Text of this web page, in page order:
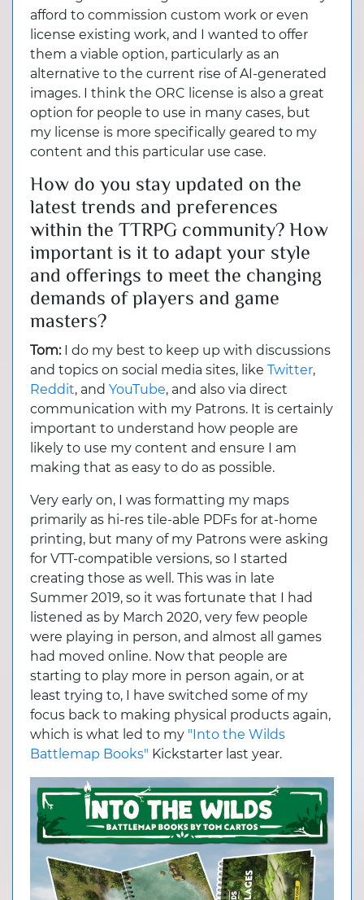
afford to commission custom work or even
license existing work, and I wanted to offer
them a viable option, particularly as an
alternative to the current rise of AI-generated
images. I think the ORC license is also a great
option for people to use in many cases, but
my license is more specifically geared to my
content and this particular use case.
How do you stay updated on the
latest trends and preferences
within the TTRPG community? How
important is it to adapt your style
and offerings to meet the changing
demands of players and game
masters?
Tom:
I do my best to keep up with discussions
and topics on social media sites, like Twitter,
Reddit, and YouTube, and also via direct
communication with my Patrons. It is certainly
important to understand how people are
likely to use my content and ensure I am
making that as easy to do as possible.
Very early on, I was formatting my maps
primarily as hi-res tile-able PDFs for at-home
printing, but many of my Patrons were asking
for VTT-compatible versions, so I started
creating those as well. This was in late
Summer 2019, so it was fortunate that I had
listened as by March 2020, very few people
were playing in person, and almost all games
had moved online. Now that people are
starting to play more in person again, or at
least trying to, I have switched some of my
focus back to making physical products again,
which is what led to my "Into the Wilds
Battlemap Books" Kickstarter last year.